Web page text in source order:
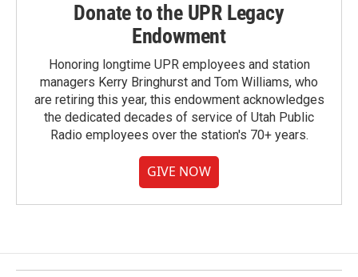
Donate to the UPR Legacy
Endowment
Honoring longtime UPR employees and station
managers Kerry Bringhurst and Tom Williams, who
are retiring this year, this endowment acknowledges
the dedicated decades of service of Utah Public
Radio employees over the station's 70+ years.
GIVE NOW